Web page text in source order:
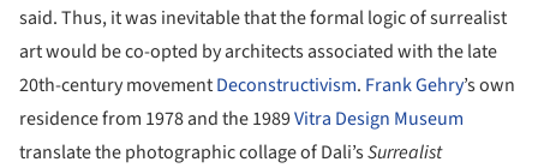
said. Thus, it was inevitable that the formal logic of surrealist
art would be co-opted by architects associated with the late
20th-century movementDeconstructivism. Frank Gehry’s own
residence from 1978 and the 1989Vitra Design Museum
translate the photographic collage of Dali’sSurrealist